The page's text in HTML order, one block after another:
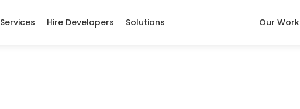
Services Hire Developers Solutions Our Work